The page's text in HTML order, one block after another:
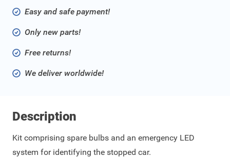
Easy and safe payment!
Only new parts!
Free returns!
We deliver worldwide!
Description
Kit comprising spare bulbs and an emergency LED
system for identifying the stopped car.